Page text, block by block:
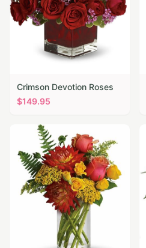
Crimson Devotion Roses
$149.95